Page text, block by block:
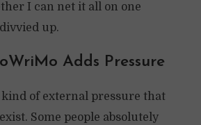
I can net it all on one
up.
Adds Pressure
kind of external pressure that
Some people absolutely